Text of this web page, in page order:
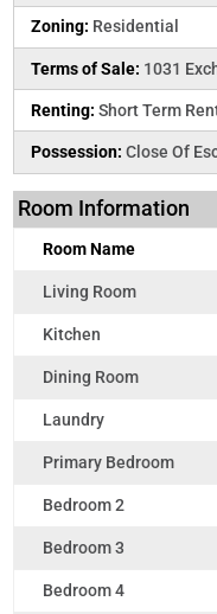
Zoning: Residential
Terms of Sale: 1031
Renting:Short Term
Possession:Close Of
Room Information
Room Name
Living Room
Kitchen
Dining Room
Laundry
Primary Bedroom
Bedroom 2
Bedroom 3
Bedroom 4